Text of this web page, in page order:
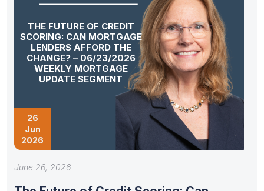
THE FUTURE OF CREDIT
SCORING: CAN MORTGAGE
LENDERS AFFORD THE
CHANGE? – 06/23/2026
WEEKLY MORTGAGE
UPDATE SEGMENT
26
Jun
2026
June 26, 2026